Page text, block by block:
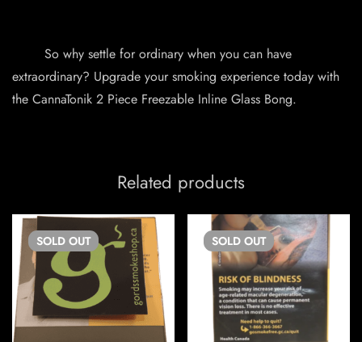
So why settle for ordinary when you can have
extraordinary? Upgrade your smoking experience today with
the CannaTonik 2 Piece Freezable Inline Glass Bong.
Related products
SOLD OUT SOLD OUT